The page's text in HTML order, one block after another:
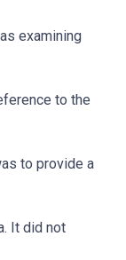
examining
to the
to provide a
It did not